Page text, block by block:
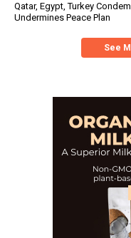
Qatar, Egypt, Turkey
Undermines Peace Plan
See